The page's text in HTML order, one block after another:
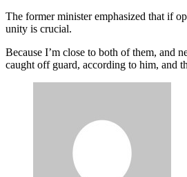
The former minister emphasized that if
unity is crucial.
Because I’m close to both of them, and
caught off guard, according to him,